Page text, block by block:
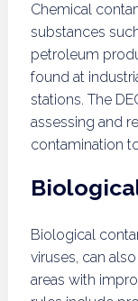
Chemical
substances
petroleum
found at
stations. The
assessing and
contamination
Biological
viruses, can
areas with